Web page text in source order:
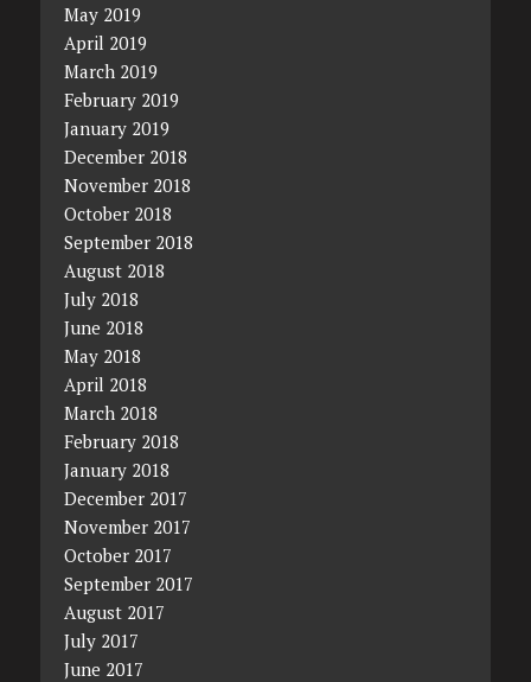
May 2019
April 2019
March 2019
February 2019
January 2019
December 2018
November 2018
October 2018
September 2018
August 2018
July 2018
June 2018
May 2018
April 2018
March 2018
February 2018
January 2018
December 2017
November 2017
October 2017
September 2017
August 2017
July 2017
June 2017